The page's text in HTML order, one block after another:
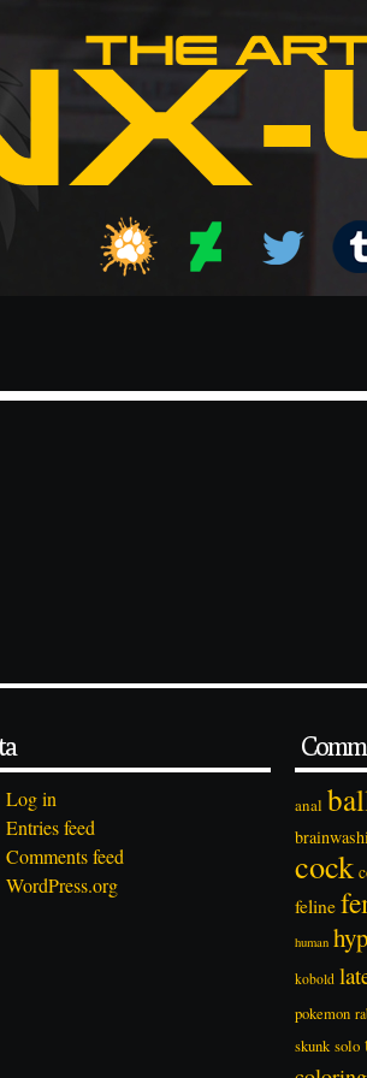
Log in
Entries feed
Comments feed
WordPress.org
anal
cock
feline
human
kobold
pokemon
skunk solo